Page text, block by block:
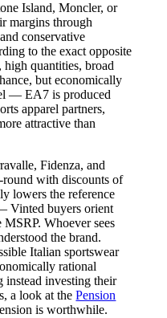
Island, Moncler, or
margins through
conservative
to the exact opposite
quantities, broad
but economically
— EA7 is produced
apparel partners,
attractive than
Fidenza, and
with discounts of
lowers the reference
Vinted buyers orient
MSRP. Whoever sees
the brand.
Italian sportswear
rational
instead investing their
a look at thePension
is worthwhile.